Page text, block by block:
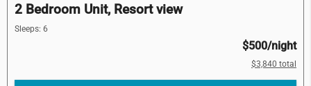
2 Bedroom Unit, Resort view
Sleeps: 6
$500/night
$3,840 total